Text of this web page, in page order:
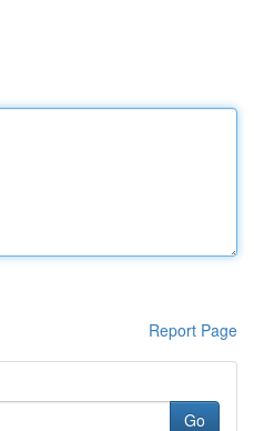
Report Page
Go